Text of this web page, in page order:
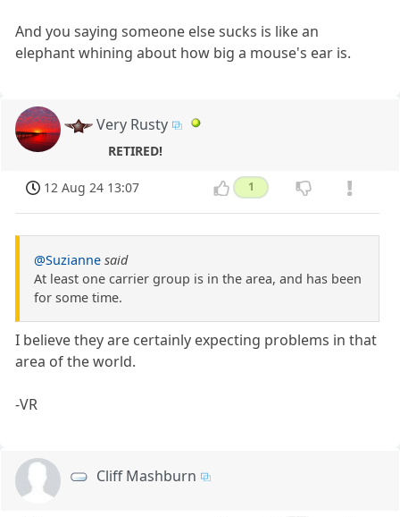
And you saying someone else sucks is like an
elephant whining about how big a mouse's ear is.
Very Rusty
RETIRED!
12 Aug 24 13:07 1
@Suzianne said
At least one carrier group is in the area, and has been
for some time.
I believe they are certainly expecting problems in that
area of the world.
-VR
Cliff Mashburn